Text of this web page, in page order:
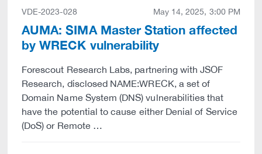
VDE-2023-028 May 14, 2025, 3:00 PM
AUMA: SIMA Master Station affected
by WRECK vulnerability
Forescout Research Labs, partnering with JSOF
Research, disclosed NAME:WRECK, a set of
Domain Name System (DNS) vulnerabilities that
have the potential to cause either Denial of Service
(DoS) or Remote …